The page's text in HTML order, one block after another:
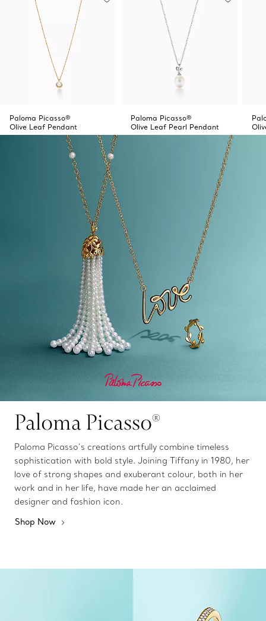
Paloma Picasso®
Olive Leaf Pendant
Paloma Picasso®
Olive Leaf Pearl Pendant
Paloma Picasso®
Paloma Picasso’s creations artfully combine timeless
sophistication with bold style. Joining Tiffany in 1980, her
love of strong shapes and exuberant colour, both in her
work and in her life, have made her an acclaimed
designer and fashion icon.
Shop Now